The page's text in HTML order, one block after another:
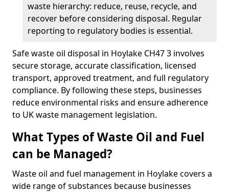
waste hierarchy: reduce, reuse, recycle, and
recover before considering disposal. Regular
reporting to regulatory bodies is essential.
Safe waste oil disposal in Hoylake CH47 3 involves
secure storage, accurate classification, licensed
transport, approved treatment, and full regulatory
compliance. By following these steps, businesses
reduce environmental risks and ensure adherence
to UK waste management legislation.
What Types of Waste Oil and Fuel
can be Managed?
Waste oil and fuel management in Hoylake covers a
wide range of substances because businesses